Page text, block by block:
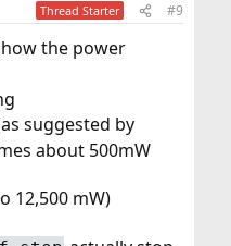
Thread Starter #9
the power
suggested by
about 500mW
12,500 mW)